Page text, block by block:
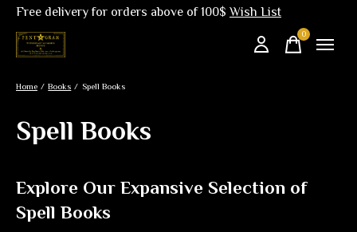
Free delivery for orders above of 100$Wish List
0items
Home / Books / Spell Books
Spell Books
Explore Our Expansive Selection of
Spell Books